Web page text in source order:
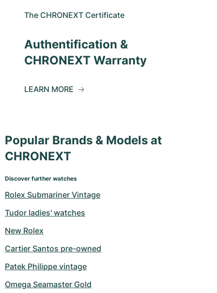
The CHRONEXT Certificate
Authentification &
CHRONEXT Warranty
LEARN MORE
Popular Brands & Models at
CHRONEXT
Discover further watches
Rolex Submariner Vintage
Tudor ladies' watches
New Rolex
Cartier Santos pre-owned
Patek Philippe vintage
Omega Seamaster Gold